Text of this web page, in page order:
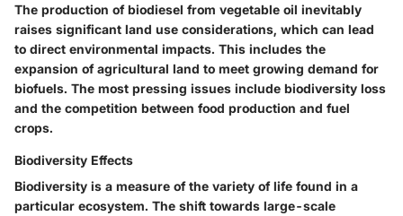
The production of biodiesel from vegetable oil inevitably
raises significant land use considerations, which can lead
to direct environmental impacts. This includes the
expansion of agricultural land to meet growing demand for
biofuels. The most pressing issues include biodiversity loss
and the competition between food production and fuel
crops.
Biodiversity Effects
Biodiversity is a measure of the variety of life found in a
particular ecosystem. The shift towards large-scale